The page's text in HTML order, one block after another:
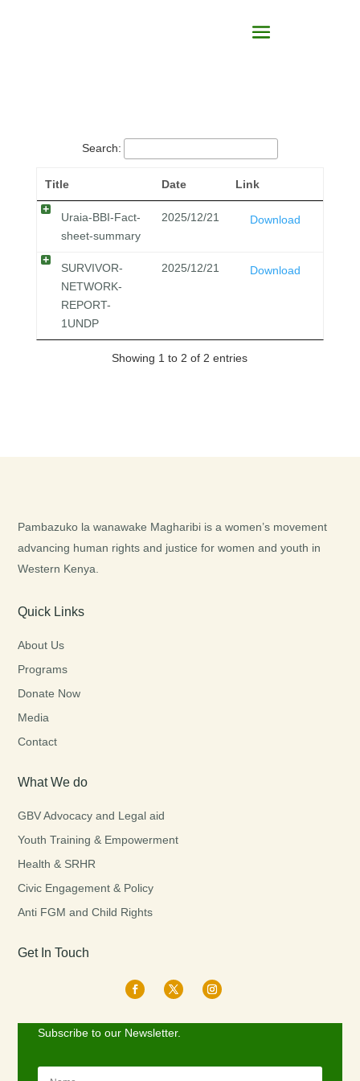
Search:
Title Date Link
Uraia-BBI-Fact-
sheet-summary
2025/12/21 Download
SURVIVOR-
NETWORK-
REPORT-
1UNDP
2025/12/21 Download
Showing 1 to 2 of 2 entries
Pambazuko la wanawake Magharibi is a women’s movement
advancing human rights and justice for women and youth in
Western Kenya.
Quick Links
About Us
Programs
Donate Now
Media
Contact
What We do
GBV Advocacy and Legal aid
Youth Training & Empowerment
Health & SRHR
Civic Engagement & Policy
Anti FGM and Child Rights
Get In Touch
Subscribe to our Newsletter.